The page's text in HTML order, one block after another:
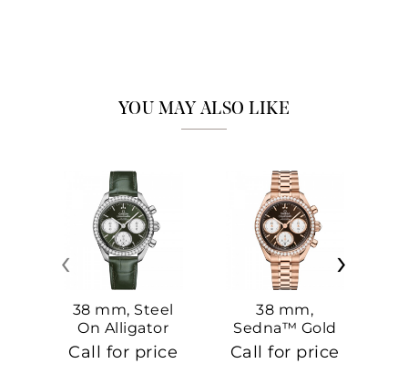
YOU MAY ALSO LIKE
38 mm, Steel
On Alligator
Call for price
38 mm,
Sedna™ Gold
On Sedna™
Gold
Call for price
‹ ›